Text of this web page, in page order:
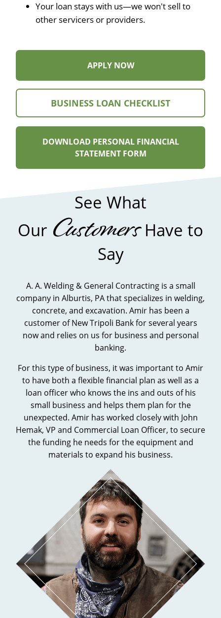
Your loan stays with us—we won't sell to
other servicers or providers.
APPLY NOWAPPLY
FOR
BUSINESS
BUSINESS LOAN CHECKLISTVIEW
BUSINESS
LOAN
CHECKLIST
DOWNLOAD PERSONAL FINANCIAL
STATEMENT FORMDOWNLOAD
FORM
See What
Our Customers Have to
Say
A. A. Welding & General Contracting is a small
company in Alburtis, PA that specializes in welding,
concrete, and excavation. Amir has been a
customer of New Tripoli Bank for several years
now and relies on us for business and personal
banking.
For this type of business, it was important to Amir
to have both a flexible financial plan as well as a
loan officer who knows the ins and outs of his
small business and helps them plan for the
unexpected. Amir has worked closely with John
Hemak, VP and Commercial Loan Officer, to secure
the funding he needs for the equipment and
materials to expand his business.